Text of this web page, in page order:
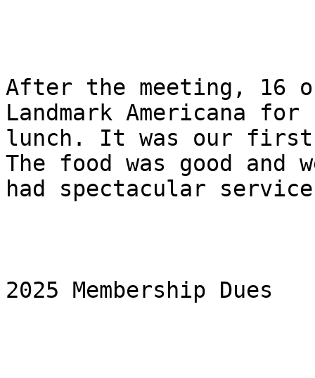
After the meeting, 16
Landmark Americana for
lunch. It was our
The food was good and
had spectacular
2025 Membership Dues